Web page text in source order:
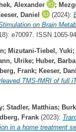
Alexander ;
Daniel (2024):
on Brain
e70097. ISSN 1065-
; Mizutani-Tiebel, Yuki;
Ulrike; Huber,
Frank; Keeser,
TMS-fMRI of full
; Stadler, Matthias;
Frank(2023):
in a home treatment